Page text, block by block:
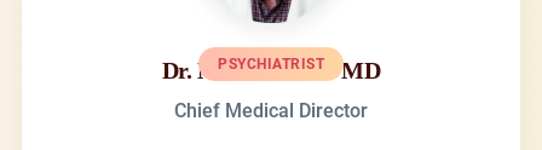
PSYCHIATRIST
Dr. Michael Kane MD
Chief Medical Director